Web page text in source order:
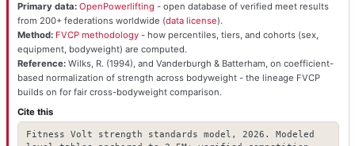
Primary data: OpenPowerlifting - open database of verified meet results
from 200+ federations worldwide (data license).
Method: FVCP methodology- how percentiles, tiers, and cohorts (sex,
equipment, bodyweight) are computed.
Reference:Wilks, R. (1994), and Vanderburgh & Batterham, on coefficient-
based normalization of strength across bodyweight - the lineage FVCP
builds on for fair cross-bodyweight comparison.
Cite this
Fitness Volt strength standards model, 2026. Modeled